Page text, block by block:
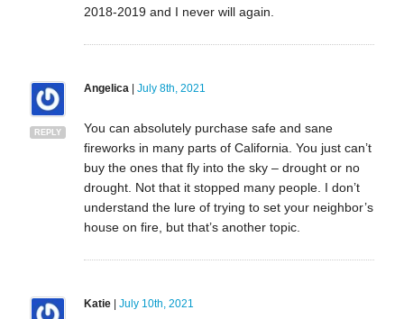
2018-2019 and I never will again.
REPLY
Angelica| July 8th, 2021
You can absolutely purchase safe and sane
fireworks in many parts of California. You just can’t
buy the ones that fly into the sky – drought or no
drought. Not that it stopped many people. I don’t
understand the lure of trying to set your neighbor’s
house on fire, but that’s another topic.
Katie| July 10th, 2021